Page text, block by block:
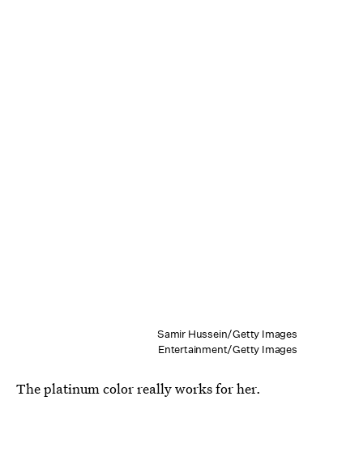
Samir Hussein/Getty Images
Entertainment/Getty Images
The platinum color really works for her.